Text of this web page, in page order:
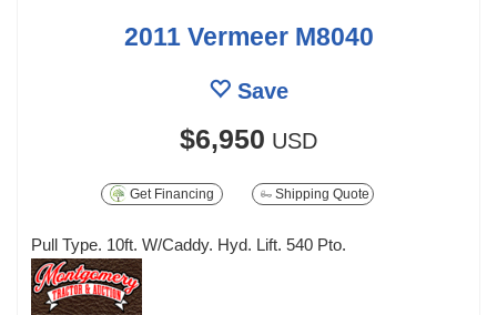
2011 Vermeer M8040
Save
$6,950 USD
Get Financing Shipping Quote
Pull Type. 10ft. W/Caddy. Hyd. Lift. 540 Pto.